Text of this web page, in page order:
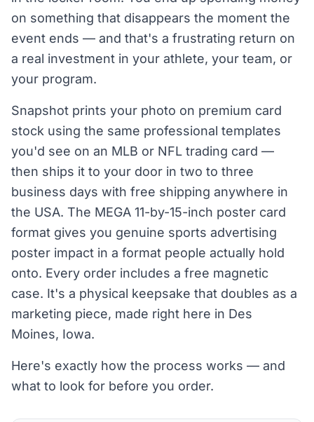
on something that disappears the moment the
event ends — and that's a frustrating return on
a real investment in your athlete, your team, or
your program.
Snapshot prints your photo on premium card
stock using the same professional templates
you'd see on an MLB or NFL trading card —
then ships it to your door in two to three
business days with free shipping anywhere in
the USA. The MEGA 11-by-15-inch poster card
format gives you genuine sports advertising
poster impact in a format people actually hold
onto. Every order includes a free magnetic
case. It's a physical keepsake that doubles as a
marketing piece, made right here in Des
Moines, Iowa.
Here's exactly how the process works — and
what to look for before you order.